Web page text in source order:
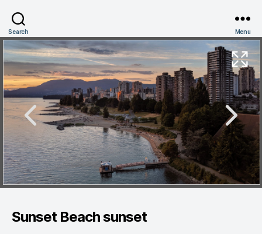
Search Menu
Sunset Beach sunset